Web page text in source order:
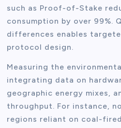
such as Proof-of-Stake
consumption by over 99%.
differences enables
protocol design.
Measuring the
integrating data on
geographic energy mixes,
throughput. For instance,
regions reliant on coal-